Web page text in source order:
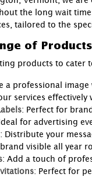
the long wait
tailored to the
of Products
products to cater
a professional
services
: Perfect for
for advertising
: Distribute your
visible all year
: Add a touch of
: Perfect for